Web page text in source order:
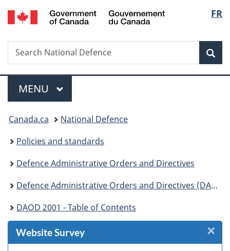
Skip
to
Skip
to
Skip
to
Switch
to
FR
Search
Search
National
Menu
MAIN
MENU
You
are
here:
Canada.ca
National Defence
Policies and standards
Defence Administrative Orders and Directives
Defence Administrative Orders and Directives (DAOD) - 2000
DAOD 2001 - Table of Contents
Website Survey ×